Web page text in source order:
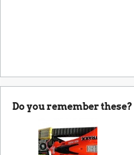
Do you remember these?